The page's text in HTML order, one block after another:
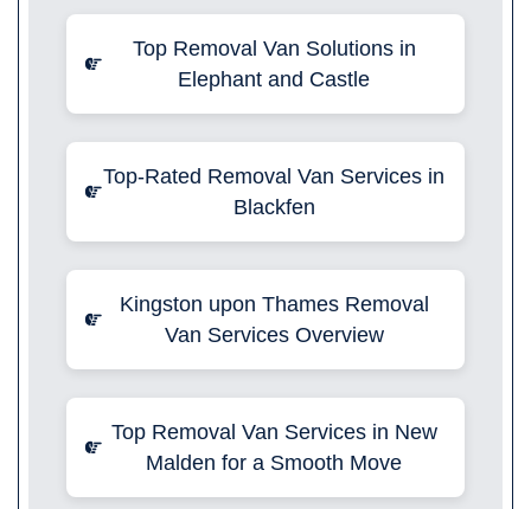
Top Removal Van Solutions in
Elephant and Castle
Top-Rated Removal Van Services in
Blackfen
Kingston upon Thames Removal
Van Services Overview
Top Removal Van Services in New
Malden for a Smooth Move